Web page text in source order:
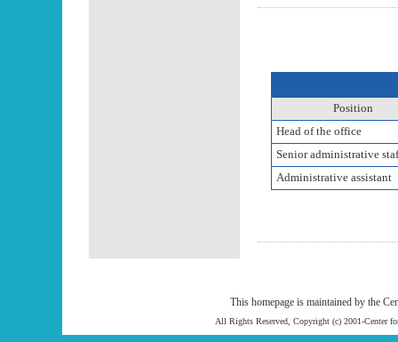
Position
Head of the office
Senior administrative
Administrative assistant
This homepage is maintained by the
All Rights Reserved, Copyright (c) 2001-Center